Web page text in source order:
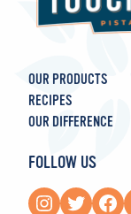
OUR PRODUCTS
RECIPES
OUR DIFFERENCE
FOLLOW US
Instagram Twitter Facebook